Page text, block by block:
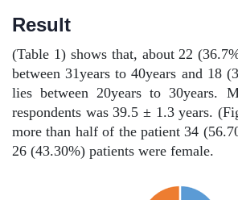
Result
(Table 1) shows that, about 22
between 31years to 40years and 18
lies between 20years to 30years.
respondents was 39.5 ± 1.3 years.
more than half of the patient 34
26 (43.30%) patients were female.